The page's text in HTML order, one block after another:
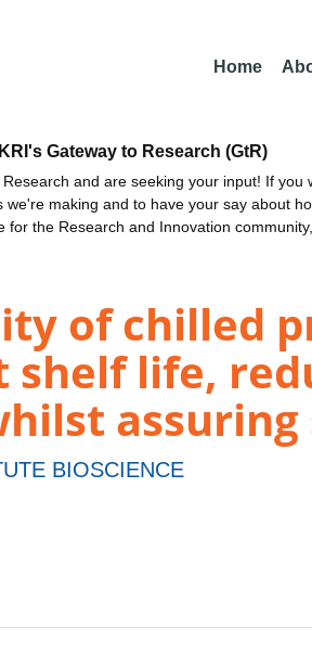
Home
Gateway to Research (GtR)
and are seeking your input! If you
making and to have your say about
for the Research and Innovation
of chilled
shelf life,
BIOSCIENCE